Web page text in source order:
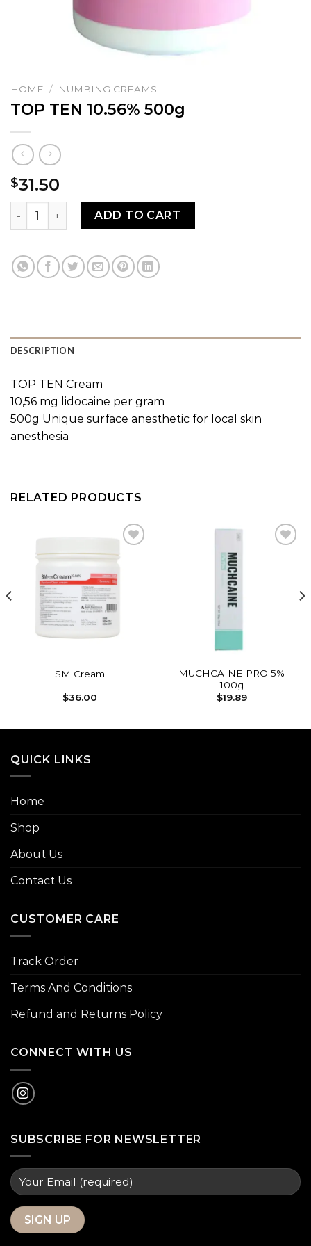
HOME / NUMBING CREAMS
TOP TEN 10.56% 500g
$31.50
TOP TEN 10.56% 500g quantity
ADD TO CART
DESCRIPTION
TOP TEN Cream
10,56 mg lidocaine per gram
500g Unique surface anesthetic for local skin
anesthesia
RELATED PRODUCTS
Add to
SM Cream
$36.00
MUCHCAINE PRO 5%
100g
$19.89
QUICK LINKS
Home
Shop
About Us
Contact Us
CUSTOMER CARE
Track Order
Terms And Conditions
Refund and Returns Policy
CONNECT WITH US
SUBSCRIBE FOR NEWSLETTER